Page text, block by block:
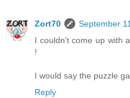
Zort70
September
I couldn't come up with
!
I would say the puzzle
Reply